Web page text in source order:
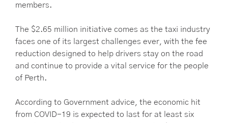
members.
The $2.65 million initiative comes as the taxi industry
faces one of its largest challenges ever, with the fee
reduction designed to help drivers stay on the road
and continue to provide a vital service for the people
of Perth.
According to Government advice, the economic hit
from COVID-19 is expected to last for at least six